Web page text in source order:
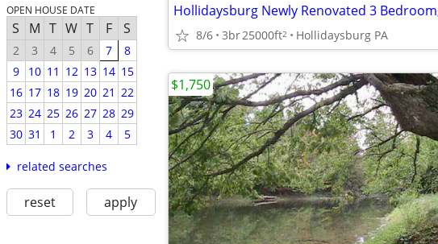
OPEN HOUSE DATE
S M T W T F S
2 3 4 5 6 7
8
9
10 11 12 13 14 15
16 17 18 19 20 21 22
23 24 25 26 27 28 29
30 31 1 2 3 4 5
related searches
reset apply
8/6 3br25000ft2 Hollidaysburg PA
$1,750